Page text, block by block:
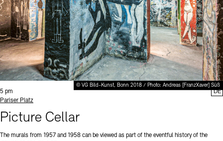
© VG Bild-Kunst, Bonn 2018 / Photo: Andreas [FranzXaver] Süß
Time:
5 pm
Standort
Pariser Platz
Picture Cellar
The murals from 1957 and 1958 can be viewed as part of the eventful history of the
DE